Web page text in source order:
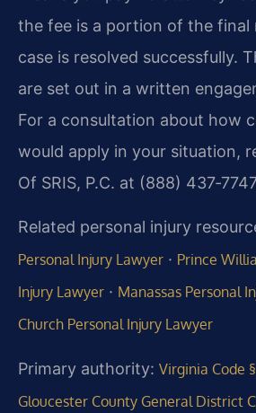
the fee is a portion of the final
case is resolved successfully.
are set out in a written
For a consultation about how
would apply in your situation,
Of SRIS, P.C. at (888)
Related personal injury
Personal Injury Lawyer · Prince
Injury Lawyer · Manassas Personal
Church Personal Injury Lawyer
Primary authority: Virginia Code
Gloucester County General District